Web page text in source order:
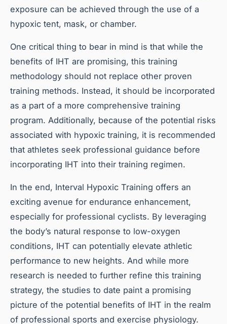
exposure can be achieved through the use of a
hypoxic tent, mask, or chamber.
One critical thing to bear in mind is that while the
benefits of IHT are promising, this training
methodology should not replace other proven
training methods. Instead, it should be incorporated
as a part of a more comprehensive training
program. Additionally, because of the potential risks
associated with hypoxic training, it is recommended
that athletes seek professional guidance before
incorporating IHT into their training regimen.
In the end, Interval Hypoxic Training offers an
exciting avenue for endurance enhancement,
especially for professional cyclists. By leveraging
the body’s natural response to low-oxygen
conditions, IHT can potentially elevate athletic
performance to new heights. And while more
research is needed to further refine this training
strategy, the studies to date paint a promising
picture of the potential benefits of IHT in the realm
of professional sports and exercise physiology.